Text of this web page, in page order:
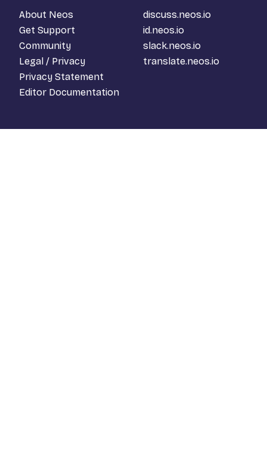
About Neos
Get Support
Community
Legal / Privacy
Privacy Statement
Editor Documentation
discuss.neos.io
id.neos.io
slack.neos.io
translate.neos.io